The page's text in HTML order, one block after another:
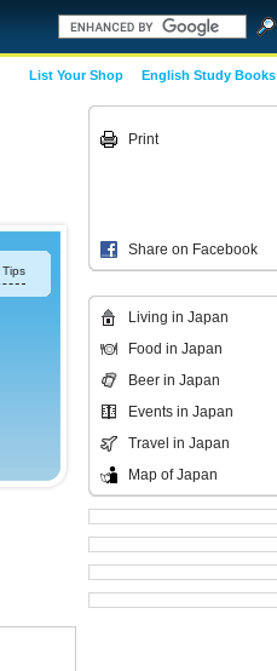
English Study Books
List Your Shop
Print
Share on Facebook
Living in Japan
Food in Japan
Beer in Japan
Events in Japan
Travel in Japan
Map of Japan